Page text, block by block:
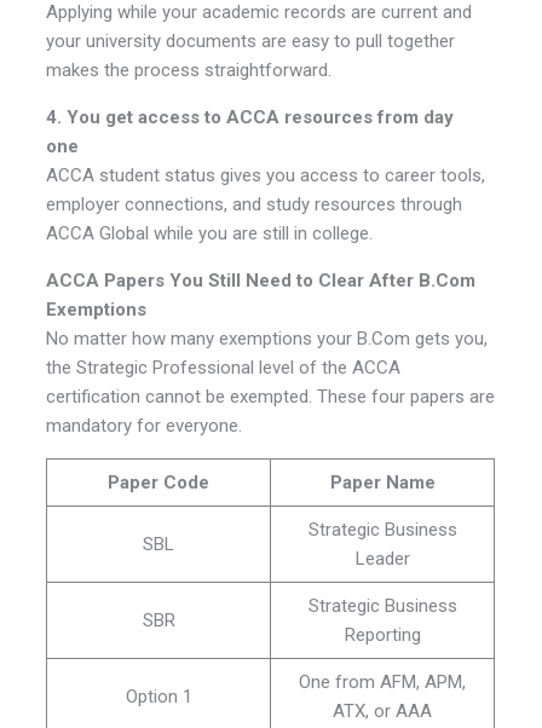
Applying while your academic records are current and
your university documents are easy to pull together
makes the process straightforward.
4. You get access to ACCA resources from day
one
ACCA student status gives you access to career tools,
employer connections, and study resources through
ACCA Global while you are still in college.
ACCA Papers You Still Need to Clear After B.Com
Exemptions
No matter how many exemptions your B.Com gets you,
the Strategic Professional level of the ACCA
certification cannot be exempted. These four papers are
mandatory for everyone.
Paper Code Paper Name
SBL
Strategic Business
Leader
SBR
Strategic Business
Reporting
Option 1
One from AFM, APM,
ATX, or AAA